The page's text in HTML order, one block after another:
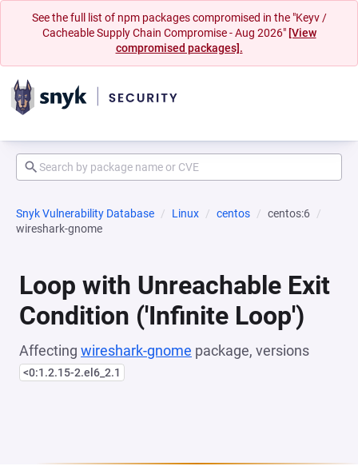
See the full list of npm packages compromised in the "Keyv /
Cacheable Supply Chain Compromise - Aug 2026" [View
compromised packages].
Snyk Vulnerability Database Linux centos
centos:6
wireshark-gnome
Loop with Unreachable Exit
Condition ('Infinite Loop')
Affecting wireshark-gnome package, versions
<0:1.2.15-2.el6_2.1